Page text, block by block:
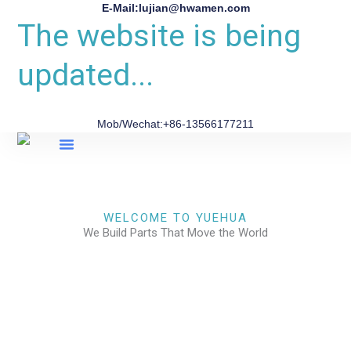
E-Mail:lujian@hwamen.com
The website is being
updated...
Mob/Wechat:+86-13566177211
WELCOME TO YUEHUA
We Build Parts That Move the World